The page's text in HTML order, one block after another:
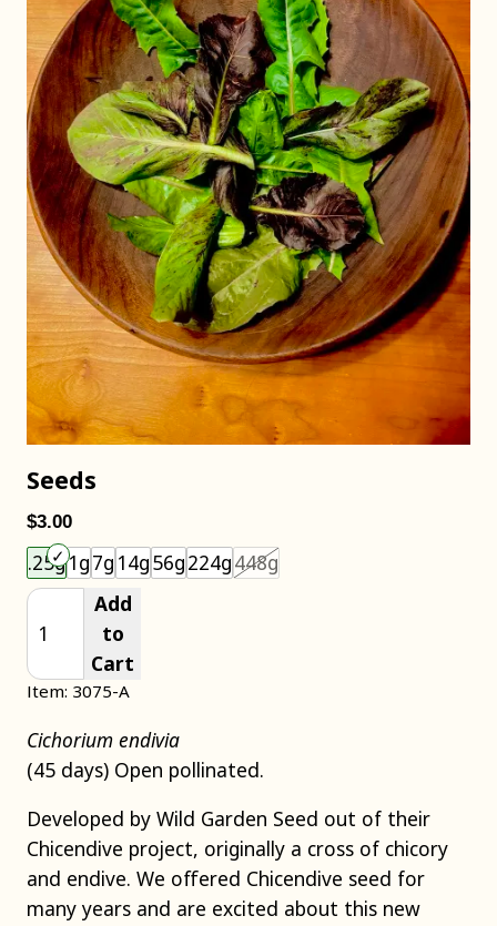
Seeds
$3.00
.25g1g7g 14g56g224g448g
Add
to
Cart
Item: 3075-A
Cichorium endivia
(45 days) Open pollinated.
Developed by Wild Garden Seed out of their
Chicendive project, originally a cross of chicory
and endive. We offered Chicendive seed for
many years and are excited about this new